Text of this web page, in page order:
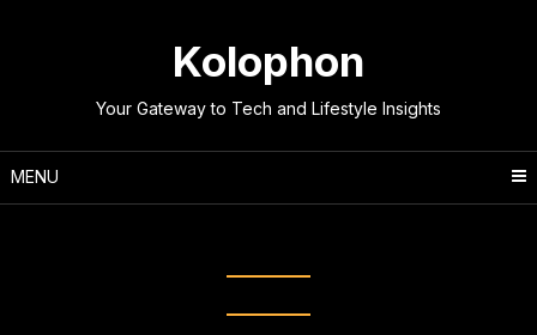
Kolophon
Your Gateway to Tech and Lifestyle Insights
MENU